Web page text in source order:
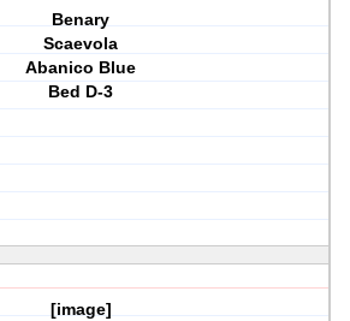
Benary
Scaevola
Abanico Blue
Bed D-3
[image]